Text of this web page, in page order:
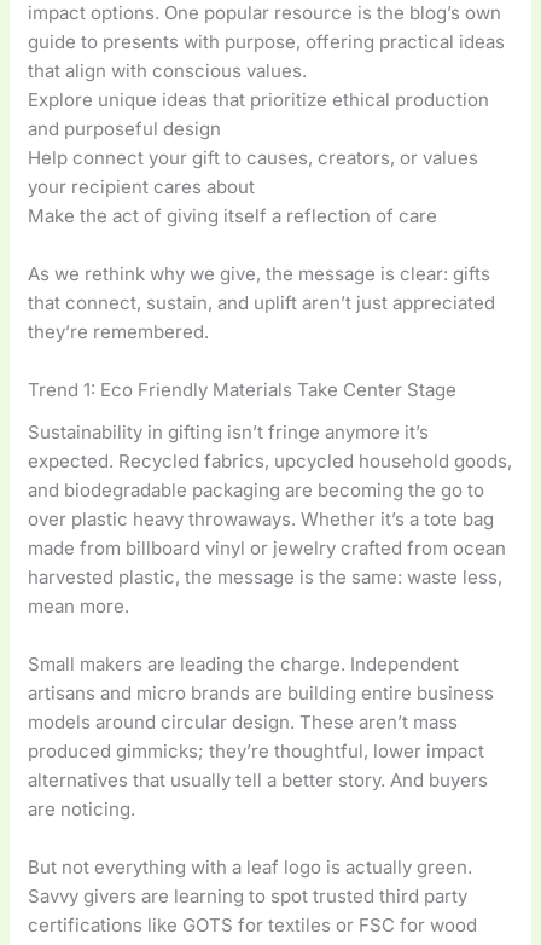
impact options. One popular resource is the blog’s own
guide to presents with purpose, offering practical ideas
that align with conscious values.
Explore unique ideas that prioritize ethical production
and purposeful design
Help connect your gift to causes, creators, or values
your recipient cares about
Make the act of giving itself a reflection of care
As we rethink why we give, the message is clear: gifts
that connect, sustain, and uplift aren’t just appreciated
they’re remembered.
Trend 1: Eco Friendly Materials Take Center Stage
Sustainability in gifting isn’t fringe anymore it’s
expected. Recycled fabrics, upcycled household goods,
and biodegradable packaging are becoming the go to
over plastic heavy throwaways. Whether it’s a tote bag
made from billboard vinyl or jewelry crafted from ocean
harvested plastic, the message is the same: waste less,
mean more.
Small makers are leading the charge. Independent
artisans and micro brands are building entire business
models around circular design. These aren’t mass
produced gimmicks; they’re thoughtful, lower impact
alternatives that usually tell a better story. And buyers
are noticing.
But not everything with a leaf logo is actually green.
Savvy givers are learning to spot trusted third party
certifications like GOTS for textiles or FSC for wood